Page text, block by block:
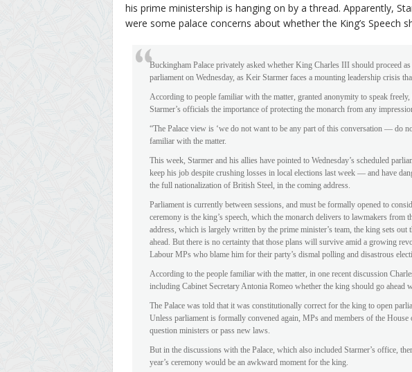
his prime ministership is hanging on by a thread. Apparently,
were some palace concerns about whether the King’s Speech
Buckingham Palace privately asked whether King Charles III should proceed
parliament on Wednesday, as Keir Starmer faces a mounting leadership crisis
According to people familiar with the matter, granted anonymity to speak
Starmer’s officials the importance of protecting the monarch from any
“The Palace view is ‘we do not want to be any part of this conversation — do
familiar with the matter.
This week, Starmer and his allies have pointed to Wednesday’s scheduled
keep his job despite crushing losses in local elections last week — and have
the full nationalization of British Steel, in the coming address.
Parliament is currently between sessions, and must be formally opened to
ceremony is the king’s speech, which the monarch delivers to lawmakers
address, which is largely written by the prime minister’s team, the king sets out
ahead. But there is no certainty that those plans will survive amid a growing
Labour MPs who blame him for their party’s dismal polling and disastrous
According to the people familiar with the matter, in one recent discussion
including Cabinet Secretary Antonia Romeo whether the king should go ahead
The Palace was told that it was constitutionally correct for the king to open
Unless parliament is formally convened again, MPs and members of the House
question ministers or pass new laws.
But in the discussions with the Palace, which also included Starmer’s office,
year’s ceremony would be an awkward moment for the king.